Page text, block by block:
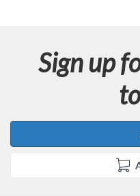
Sign up